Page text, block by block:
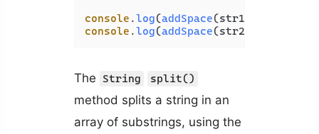
console .log(addSpace(str1));
console .log(addSpace(str2));
The String split()
method splits a string in an
array of substrings, using the